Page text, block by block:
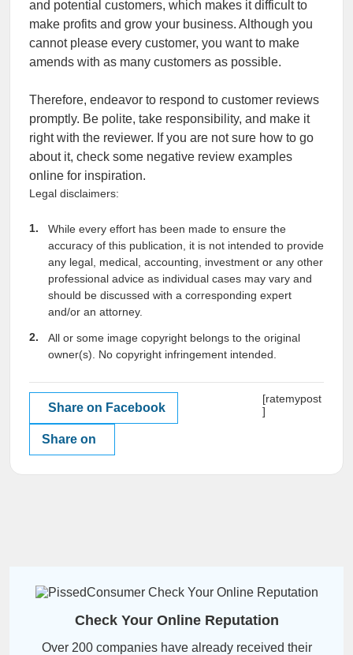
and potential customers, which makes it difficult to
make profits and grow your business. Although you
cannot please every customer, you want to make
amends with as many customers as possible.
Therefore, endeavor to respond to customer reviews
promptly. Be polite, take responsibility, and make it
right with the reviewer. If you are not sure how to go
about it, check some negative review examples
online for inspiration.
Legal disclaimers:
While every effort has been made to ensure the
accuracy of this publication, it is not intended to provide
any legal, medical, accounting, investment or any other
professional advice as individual cases may vary and
should be discussed with a corresponding expert
and/or an attorney.
All or some image copyright belongs to the original
owner(s). No copyright infringement intended.
Share on Facebook
Share on
[ratemypost
]
Check Your Online Reputation
Over 200 companies have already received their